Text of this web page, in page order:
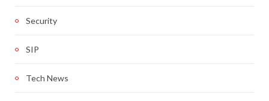
Security
SIP
Tech News